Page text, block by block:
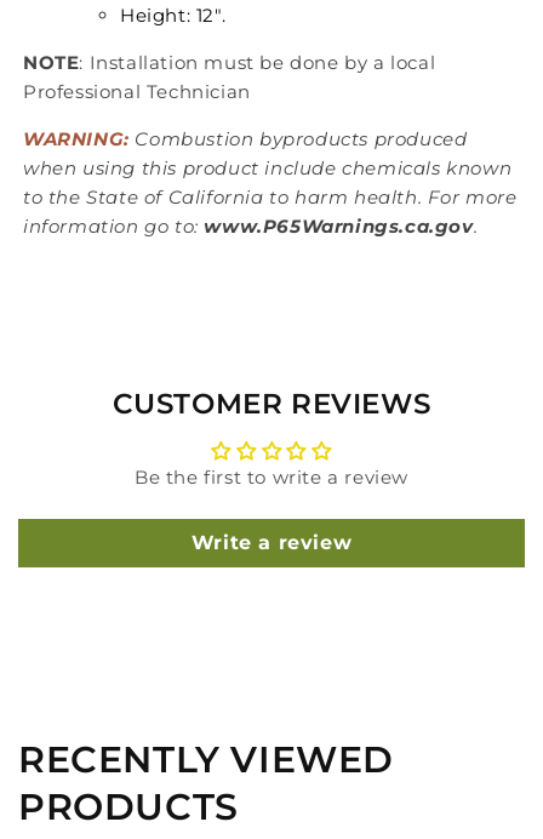
Height: 12".
NOTE: Installation must be done by a local
Professional Technician
WARNING: Combustion byproducts produced
when using this product include chemicals known
to the State of California to harm health. For more
information go to: www.P65Warnings.ca.gov.
CUSTOMER REVIEWS
Be the first to write a review
Write a review
RECENTLY VIEWED
PRODUCTS